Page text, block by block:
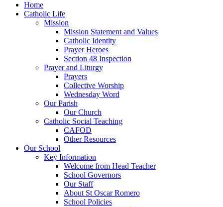
Home
Catholic Life
Mission
Mission Statement and Values
Catholic Identity
Prayer Heroes
Section 48 Inspection
Prayer and Liturgy
Prayers
Collective Worship
Wednesday Word
Our Parish
Our Church
Catholic Social Teaching
CAFOD
Other Resources
Our School
Key Information
Welcome from Head Teacher
School Governors
Our Staff
About St Oscar Romero
School Policies